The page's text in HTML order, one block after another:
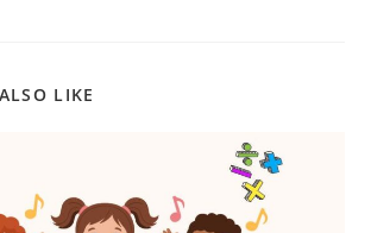
LIKE